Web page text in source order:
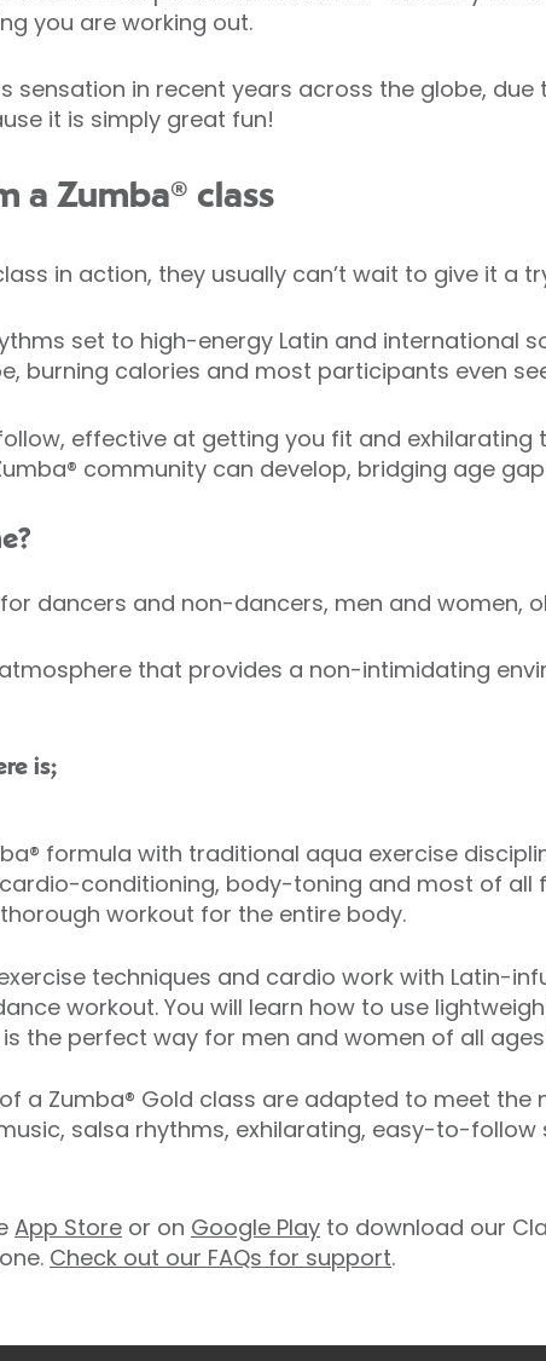
you are working out.
sensation in recent years across the globe,
it is simply great fun!
a Zumba® class
in action, they usually can’t wait to give it a
set to high-energy Latin and international
burning calories and most participants even
effective at getting you fit and exhilarating
community can develop, bridging age
dancers and non-dancers, men and women,
that provides a non-intimidating
is;
formula with traditional aqua exercise
conditioning, body-toning and most of all
workout for the entire body.
techniques and cardio work with Latin-
workout. You will learn how to use
is the perfect way for men and women of all
a Zumba® Gold class are adapted to meet the
salsa rhythms, exhilarating, easy-to-
App Store or on Google Play to download our
Check out our FAQs for support.